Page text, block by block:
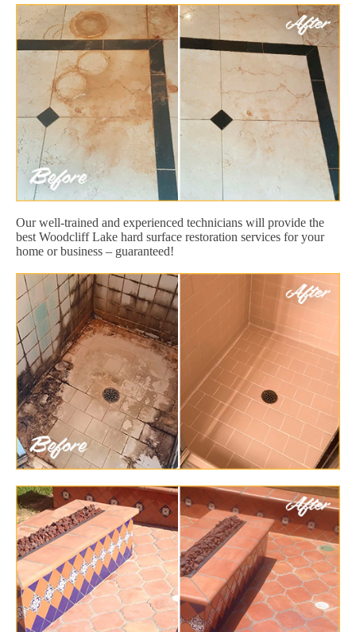
Our well-trained and experienced technicians will provide the
best Woodcliff Lake hard surface restoration services for your
home or business – guaranteed!